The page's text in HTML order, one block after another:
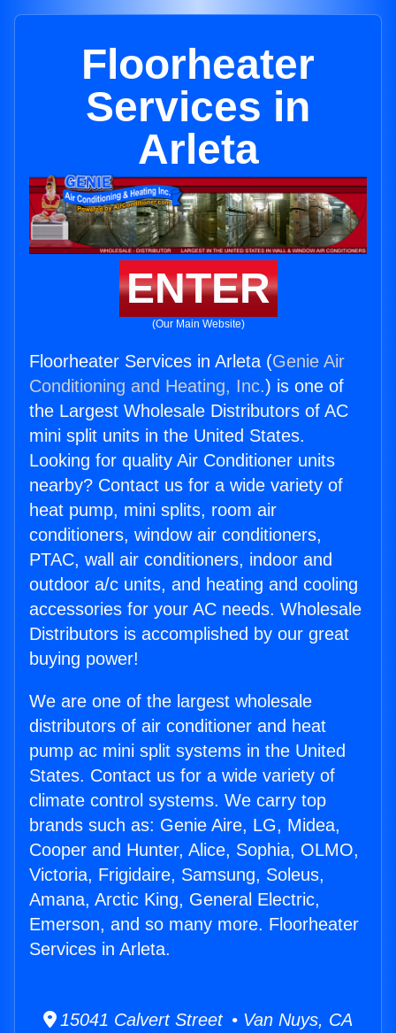
Floorheater
Services in
Arleta
ENTER
(Our Main Website)
Floorheater Services in Arleta (Genie Air
Conditioning and Heating, Inc.) is one of
the Largest Wholesale Distributors of AC
mini split units in the United States.
Looking for quality Air Conditioner units
nearby? Contact us for a wide variety of
heat pump, mini splits, room air
conditioners, window air conditioners,
PTAC, wall air conditioners, indoor and
outdoor a/c units, and heating and cooling
accessories for your AC needs. Wholesale
Distributors is accomplished by our great
buying power!
We are one of the largest wholesale
distributors of air conditioner and heat
pump ac mini split systems in the United
States. Contact us for a wide variety of
climate control systems. We carry top
brands such as: Genie Aire, LG, Midea,
Cooper and Hunter, Alice, Sophia, OLMO,
Victoria, Frigidaire, Samsung, Soleus,
Amana, Arctic King, General Electric,
Emerson, and so many more. Floorheater
Services in Arleta.
15041 Calvert Street • Van Nuys, CA